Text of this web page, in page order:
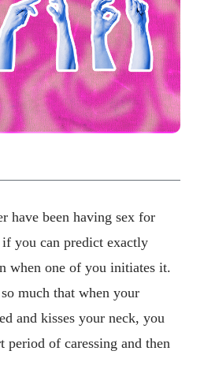
have been having sex for
you can predict exactly
when one of you initiates it.
much that when your
and kisses your neck, you
period of caressing and then